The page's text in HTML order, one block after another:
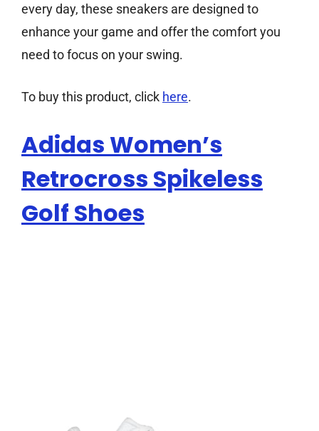
every day, these sneakers are designed to
enhance your game and offer the comfort you
need to focus on your swing.
To buy this product, click here.
Adidas Women’s
Retrocross Spikeless
Golf Shoes